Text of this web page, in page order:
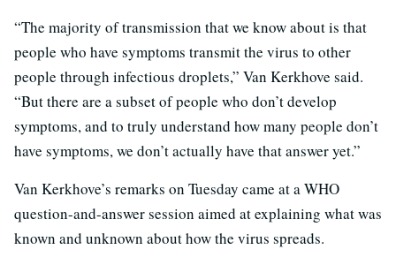
“The majority of transmission that we know about is that
people who have symptoms transmit the virus to other
people through infectious droplets,” Van Kerkhove said.
“But there are a subset of people who don’t develop
symptoms, and to truly understand how many people don’t
have symptoms, we don’t actually have that answer yet.”
Van Kerkhove’s remarks on Tuesday came at a WHO
question-and-answer session aimed at explaining what was
known and unknown about how the virus spreads.